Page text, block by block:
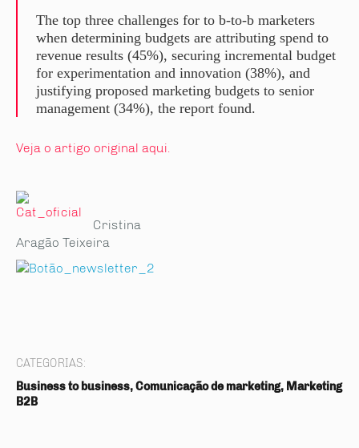
The top three challenges for to b-to-b marketers
when determining budgets are attributing spend to
revenue results (45%), securing incremental budget
for experimentation and innovation (38%), and
justifying proposed marketing budgets to senior
management (34%), the report found.
Veja o artigo original aqui.
Cristina
Aragão Teixeira
CATEGORIAS:
Business to business, Comunicação de marketing, Marketing
B2B